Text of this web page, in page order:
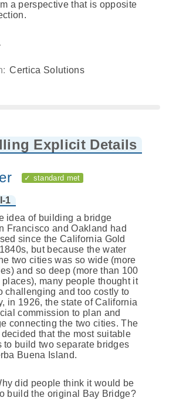
a perspective that is opposite
Certica Solutions
Explicit Details
✓ standard met
I-1
idea of building a bridge
Francisco and Oakland had
since the California Gold
but because the water
two cities was so wide (more
and so deep (more than 100
places), many people thought it
challenging and too costly to
in 1926, the state of California
commission to plan and
connecting the two cities. The
that the most suitable
to build two separate bridges
Buena Island.
did people think it would be
build the original Bay Bridge?